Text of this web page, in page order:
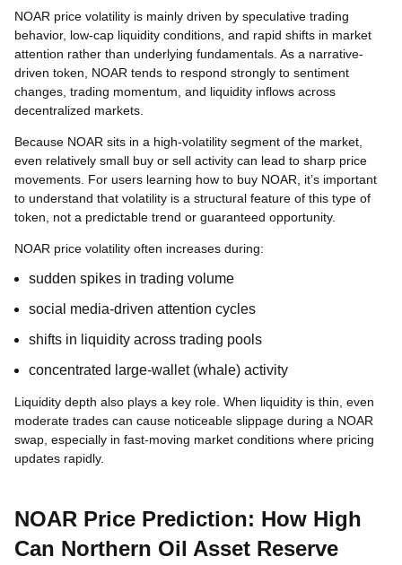
NOAR price volatility is mainly driven by speculative trading
behavior, low-cap liquidity conditions, and rapid shifts in market
attention rather than underlying fundamentals. As a narrative-
driven token, NOAR tends to respond strongly to sentiment
changes, trading momentum, and liquidity inflows across
decentralized markets.
Because NOAR sits in a high-volatility segment of the market,
even relatively small buy or sell activity can lead to sharp price
movements. For users learning how to buy NOAR, it’s important
to understand that volatility is a structural feature of this type of
token, not a predictable trend or guaranteed opportunity.
NOAR price volatility often increases during:
sudden spikes in trading volume
social media-driven attention cycles
shifts in liquidity across trading pools
concentrated large-wallet (whale) activity
Liquidity depth also plays a key role. When liquidity is thin, even
moderate trades can cause noticeable slippage during a NOAR
swap, especially in fast-moving market conditions where pricing
updates rapidly.
NOAR Price Prediction: How High
Can Northern Oil Asset Reserve